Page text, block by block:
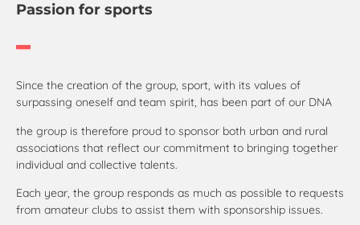
Passion for sports
Since the creation of the group, sport, with its values of
surpassing oneself and team spirit, has been part of our DNA
the group is therefore proud to sponsor both urban and rural
associations that reflect our commitment to bringing together
individual and collective talents.
Each year, the group responds as much as possible to requests
from amateur clubs to assist them with sponsorship issues.